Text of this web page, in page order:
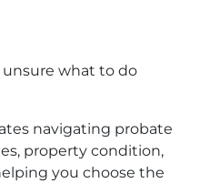
what to do
navigating probate
property condition,
you choose the